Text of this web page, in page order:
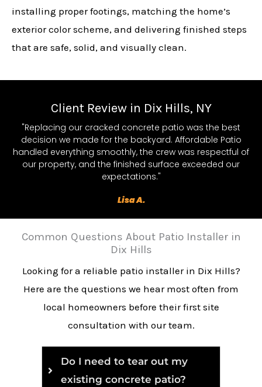
installing proper footings, matching the home’s
exterior color scheme, and delivering finished steps
that are safe, solid, and visually clean.
Client Review in Dix Hills, NY
"Replacing our cracked concrete patio was the best
decision we made for the backyard. Affordable Patio
handled everything smoothly, the crew was respectful of
our property, and the finished surface exceeded our
expectations."
Lisa A.
Common Questions About Patio Installer in
Dix Hills
Looking for a reliable patio installer in Dix Hills?
Here are the questions we hear most often from
local homeowners before their first site
consultation with our team.
Do I need to tear out my
existing concrete patio?